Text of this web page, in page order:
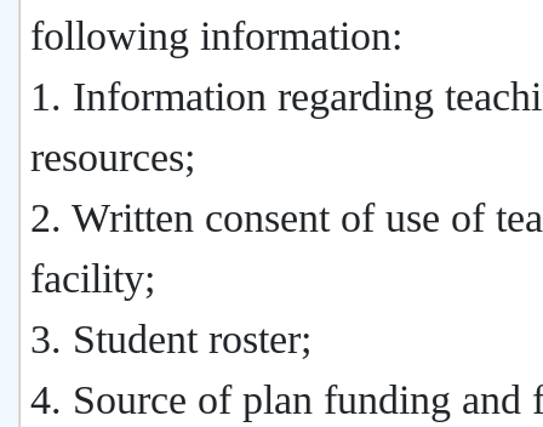
following information:
1. Information regarding
resources;
2. Written consent of use of
facility;
3. Student roster;
4. Source of plan funding and